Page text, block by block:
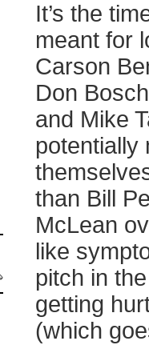
It’s the
meant for
Carson
Don
and Mike
potentially
than Bill
McLean
like
pitch in
getting
(which